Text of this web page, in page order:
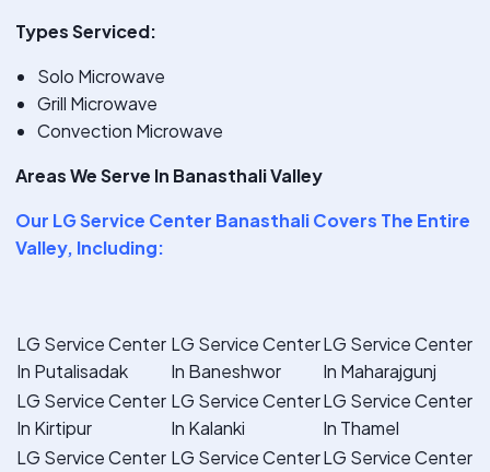
Types Serviced:
Solo Microwave
Grill Microwave
Convection Microwave
Areas We Serve In Banasthali Valley
Our LG Service Center BanasthaliCovers The Entire
Valley, Including:
LG Service Center
In Putalisadak
LG Service Center
In Baneshwor
LG Service Center
In Maharajgunj
LG Service Center
In Kirtipur
LG Service Center
In Kalanki
LG Service Center
In Thamel
LG Service Center LG Service CenterLG Service Center